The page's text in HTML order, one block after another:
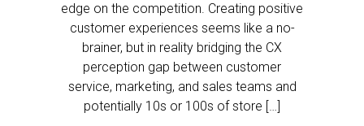
edge on the competition. Creating positive
customer experiences seems like a no-
brainer, but in reality bridging the CX
perception gap between customer
service, marketing, and sales teams and
potentially 10s or 100s of store […]